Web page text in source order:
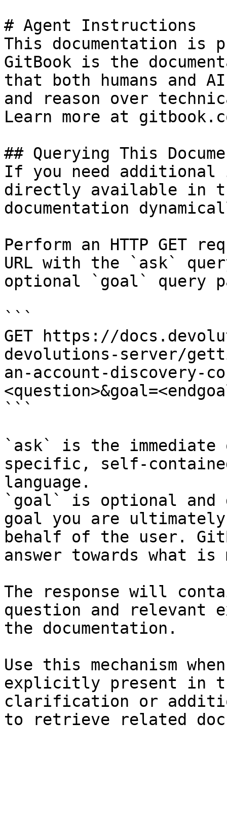
# Agent Instructions
This documentation is
GitBook is the
that both humans and
and reason over
Learn more at
## Querying This
If you need
directly available in
documentation
Perform an HTTP GET
URL with the `ask`
optional `goal` query
```
GET https://
devolutions-server/
an-account-discovery-
```
`ask` is the
specific, self-
language.
`goal` is optional and
goal you are
behalf of the user.
answer towards what
The response will
question and relevant
the documentation.
Use this mechanism
explicitly present in
clarification or